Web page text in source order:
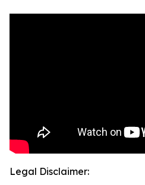
Legal Disclaimer: